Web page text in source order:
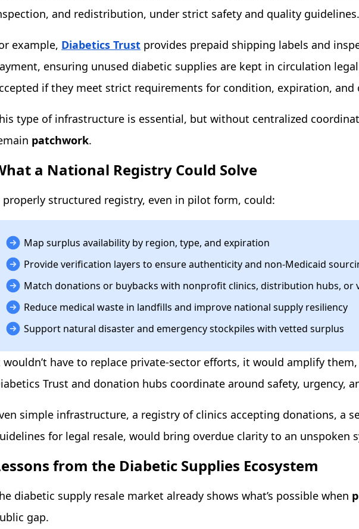
and redistribution, under strict safety and quality guidelines.
example, Diabetics Trust provides prepaid shipping labels and
ensuring unused diabetic supplies are kept in circulation
if they meet strict requirements for condition, expiration, and
type of infrastructure is essential, but without centralized
patchwork.
a National Registry Could Solve
properly structured registry, even in pilot form, could:
Map surplus availability by region, type, and expiration
Provide verification layers to ensure authenticity and non-Medicaid
Match donations or buybacks with nonprofit clinics, distribution hubs, or
Reduce medical waste in landfills and improve national supply resiliency
Support natural disaster and emergency stockpiles with vetted surplus
wouldn’t have to replace private-sector efforts, it would amplify
Trust and donation hubs coordinate around safety, urgency,
simple infrastructure, a registry of clinics accepting donations, a
for legal resale, would bring overdue clarity to an unspoken
from the Diabetic Supplies Ecosystem
diabetic supply resale market already shows what’s possible when
gap.